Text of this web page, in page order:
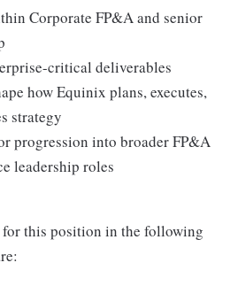
Corporate FP&A and senior
critical deliverables
how Equinix plans, executes,
strategy
progression into broader FP&A
leadership roles
for this position in the following